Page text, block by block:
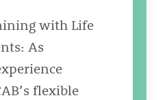
with Life
As
flexible